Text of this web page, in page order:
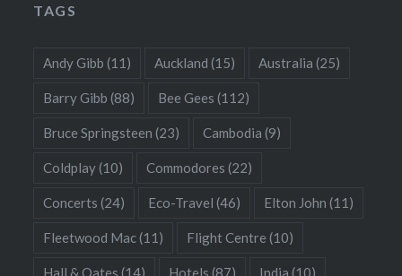
TAGS
Andy Gibb (11) Auckland (15) Australia (25)
Barry Gibb (88) Bee Gees (112)
Bruce Springsteen (23) Cambodia (9)
Coldplay(10) Commodores (22)
Concerts (24) Eco-Travel (46) Elton John (11)
Fleetwood Mac(11) Flight Centre (10)
Hall & Oates (14) Hotels (87) India (10)